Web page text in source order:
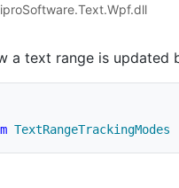
a text range is
TextRangeTrackingModes